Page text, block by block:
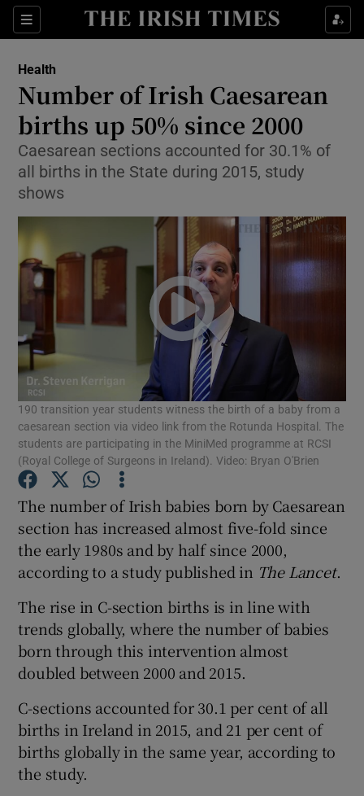
Sections
Show Culture sub sections
Show Technology sub sections
Show Motors sub sections
Show Podcasts sub sections
Show Gaeilge sub sections
Show History sub sections
Show Sponsored sub sections
Health
Number of Irish Caesarean
births up 50% since 2000
Caesarean sections accounted for 30.1% of
all births in the State during 2015, study
shows
190 transition year students witness the birth of a baby from a
caesarean section via video link from the Rotunda Hospital. The
students are participating in the MiniMed programme at RCSI
(Royal College of Surgeons in Ireland). Video: Bryan O'Brien
The number of Irish babies born by Caesarean
section has increased almost five-fold since
the early 1980s and by half since 2000,
according to a study published in The Lancet.
The rise in C-section births is in line with
trends globally, where the number of babies
born through this intervention almost
doubled between 2000 and 2015.
C-sections accounted for 30.1 per cent of all
births in Ireland in 2015, and 21 per cent of
births globally in the same year, according to
the study.